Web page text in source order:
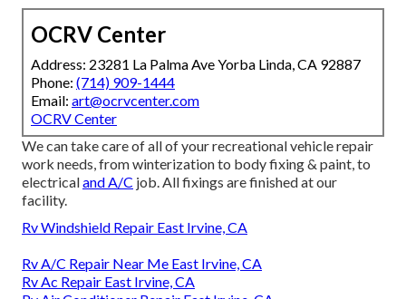
OCRV Center
Address: 23281 La Palma Ave Yorba Linda, CA 92887
Phone: (714) 909-1444
Email: art@ocrvcenter.com
OCRV Center
We can take care of all of your recreational vehicle repair
work needs, from winterization to body fixing & paint, to
electricaland A/C job. All fixings are finished at our
facility.
Rv Windshield Repair East Irvine, CA
Rv A/C Repair Near Me East Irvine, CA
Rv Ac Repair East Irvine, CA